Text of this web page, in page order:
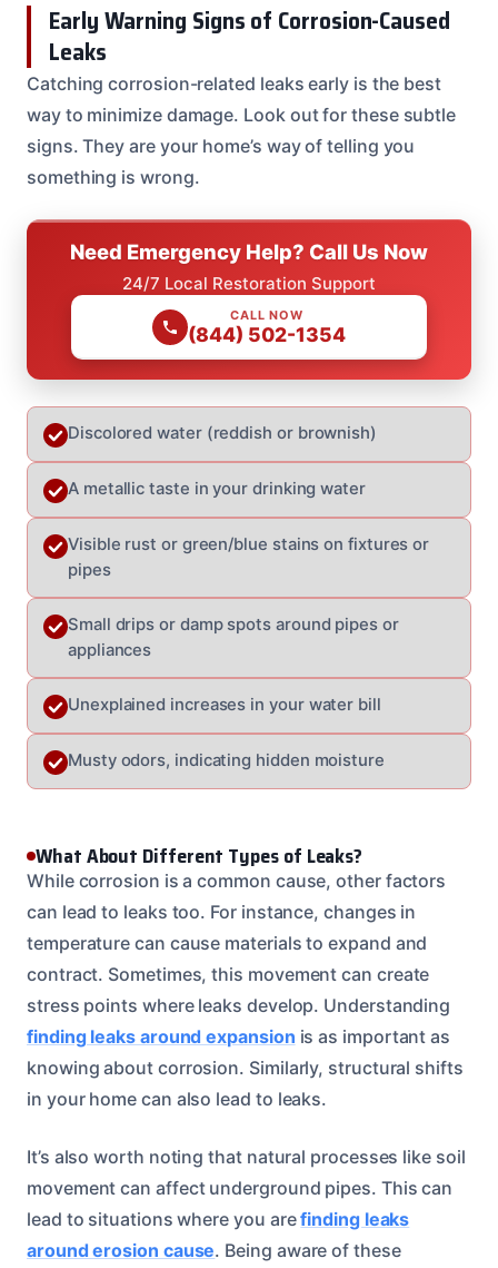
Early Warning Signs of Corrosion-Caused
Leaks
Catching corrosion-related leaks early is the best
way to minimize damage. Look out for these subtle
signs. They are your home’s way of telling you
something is wrong.
Need Emergency Help? Call Us Now
24/7 Local Restoration Support
CALL NOW
(844) 502-1354
Discolored water (reddish or brownish)
A metallic taste in your drinking water
Visible rust or green/blue stains on fixtures or
pipes
Small drips or damp spots around pipes or
appliances
Unexplained increases in your water bill
Musty odors, indicating hidden moisture
What About Different Types of Leaks?
While corrosion is a common cause, other factors
can lead to leaks too. For instance, changes in
temperature can cause materials to expand and
contract. Sometimes, this movement can create
stress points where leaks develop. Understanding
finding leaks around expansion is as important as
knowing about corrosion. Similarly, structural shifts
in your home can also lead to leaks.
It’s also worth noting that natural processes like soil
movement can affect underground pipes. This can
lead to situations where you arefinding leaks
around erosion cause. Being aware of these